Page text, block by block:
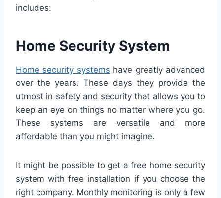
includes:
Home Security System
Home security systems have greatly advanced
over the years. These days they provide the
utmost in safety and security that allows you to
keep an eye on things no matter where you go.
These systems are versatile and more
affordable than you might imagine.
It might be possible to get a free home security
system with free installation if you choose the
right company. Monthly monitoring is only a few